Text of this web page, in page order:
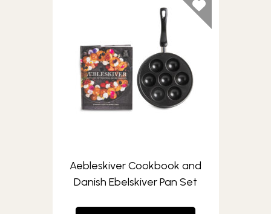
Aebleskiver Cookbook and
Danish Ebelskiver Pan Set